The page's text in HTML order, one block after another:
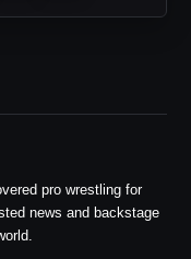
pro wrestling for
news and backstage